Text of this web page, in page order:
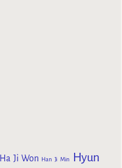
Ha Ji Won Han Ji Min
Hyun